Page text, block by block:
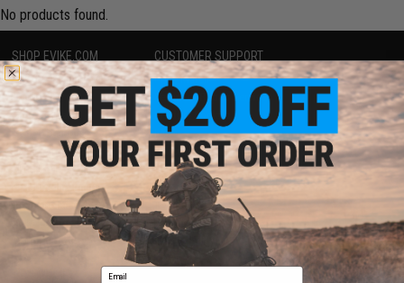
No products found.
SHOP EVIKE.COM
Airsoft|Fishing| Air Gun
Epic Deals
Shop by Brand
Store Locations
Licensed & Exclusives
About Evike.com
Ordering Information
International Orders
Evike-Europe.com
Coupon Codes
CUSTOMER SUPPORT
Price Match
Return or Repair Service
Product Lookup
FAQ
Policies & Warranty
Newsletter
Privacy Policy
Terms of Use
Disclaimer
RESOURCES Email